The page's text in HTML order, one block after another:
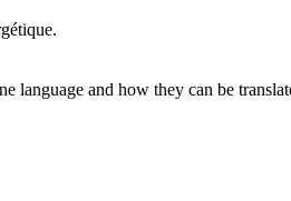
language and how they can be